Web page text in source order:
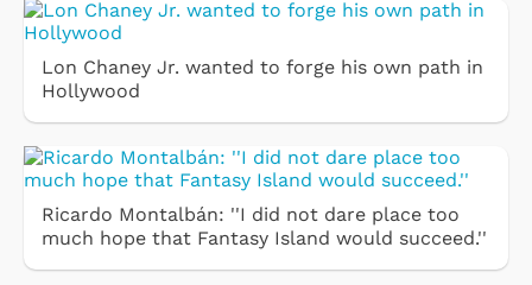
Lon Chaney Jr. wanted to forge his own path in
Hollywood
Ricardo Montalbán: ''I did not dare place too
much hope that Fantasy Island would succeed.''